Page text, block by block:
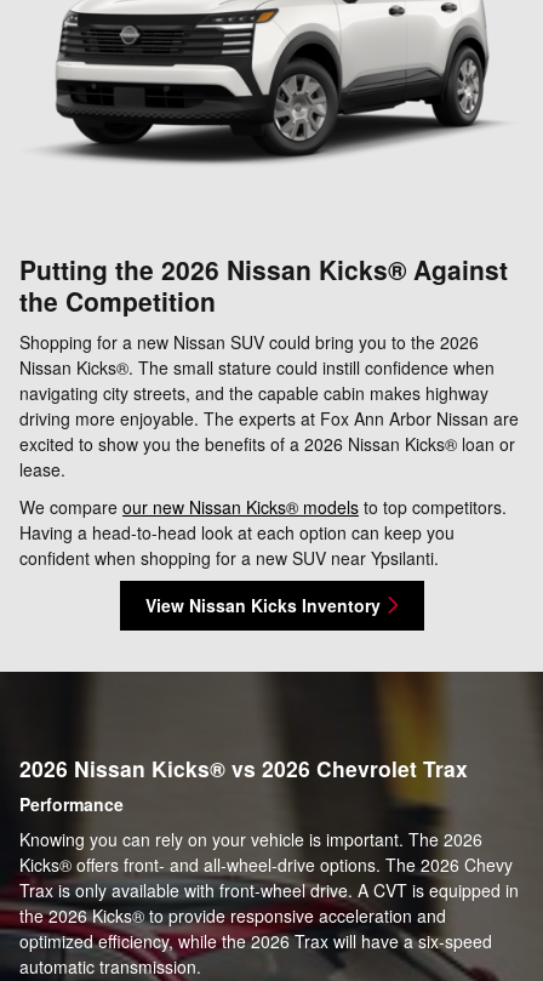
Putting the 2026 Nissan Kicks® Against
the Competition
Shopping for a new Nissan SUV could bring you to the 2026
Nissan Kicks®. The small stature could instill confidence when
navigating city streets, and the capable cabin makes highway
driving more enjoyable. The experts at Fox Ann Arbor Nissan are
excited to show you the benefits of a 2026 Nissan Kicks® loan or
lease.
We compare our new Nissan Kicks® models to top competitors.
Having a head-to-head look at each option can keep you
confident when shopping for a new SUV near Ypsilanti.
View Nissan Kicks Inventory
2026 Nissan Kicks® vs 2026 Chevrolet Trax
Performance
Knowing you can rely on your vehicle is important. The 2026
Kicks® offers front- and all-wheel-drive options. The 2026 Chevy
Trax is only available with front-wheel drive. A CVT is equipped in
the 2026 Kicks® to provide responsive acceleration and
optimized efficiency, while the 2026 Trax will have a six-speed
automatic transmission.